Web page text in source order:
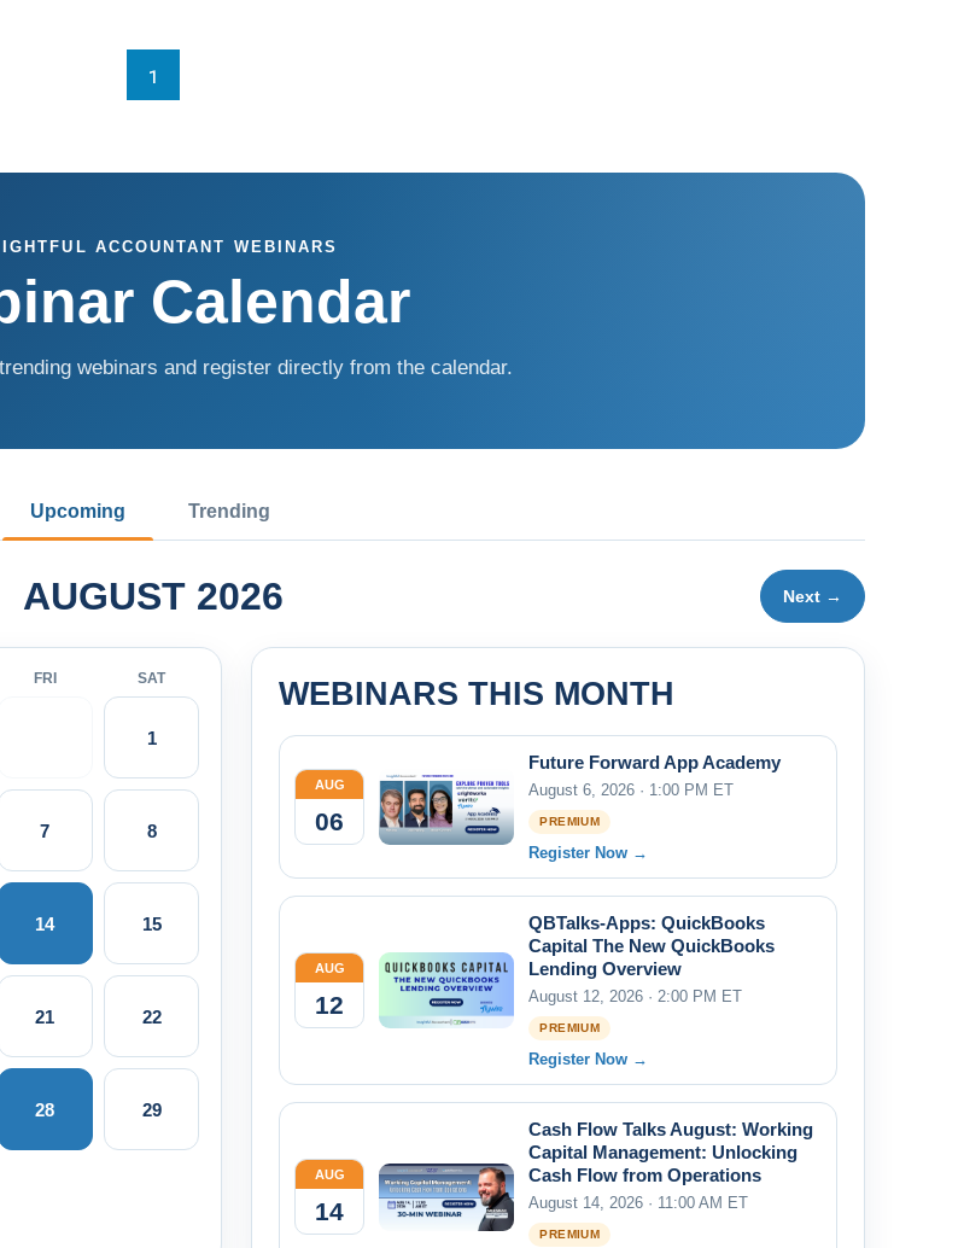
1
ACCOUNTANT WEBINARS
Calendar
webinars and register directly from the calendar.
Upcoming Trending
AUGUST 2026 Next →
FRI SAT
1
7 8
14 15
21 22
28 29
WEBINARS THIS MONTH
AUG
06
Future Forward App Academy
August 6, 2026 · 1:00 PM ET
PREMIUM
Register Now →
AUG
12
QBTalks-Apps: QuickBooks
Capital The New QuickBooks
Lending Overview
August 12, 2026 · 2:00 PM ET
PREMIUM
Register Now →
AUG
14
Cash Flow Talks August: Working
Capital Management: Unlocking
Cash Flow from Operations
August 14, 2026 · 11:00 AM ET
PREMIUM